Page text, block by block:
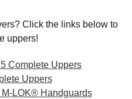
Click the links below to
uppers!
Complete Uppers
Uppers
LOK® Handguards